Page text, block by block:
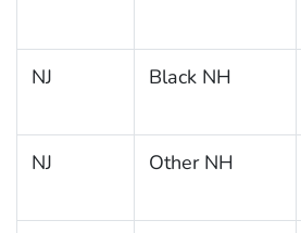
NJ Black NH
NJ Other NH